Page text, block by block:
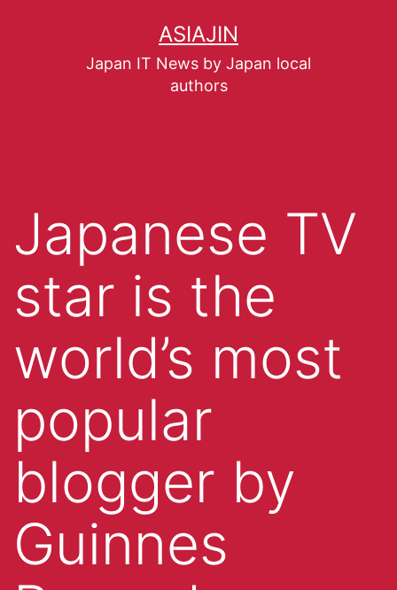
ASIAJIN
Japan IT News by Japan local
authors
Japanese TV
star is the
world’s most
popular
blogger by
Guinnes